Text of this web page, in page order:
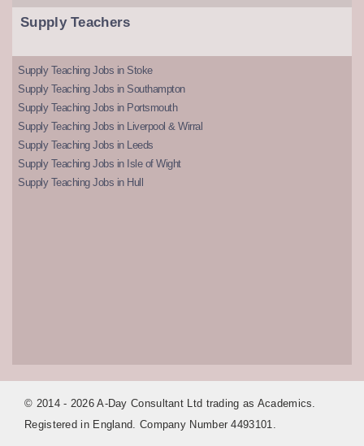
Supply Teachers
Supply Teaching Jobs in Stoke
Supply Teaching Jobs in Southampton
Supply Teaching Jobs in Portsmouth
Supply Teaching Jobs in Liverpool & Wirral
Supply Teaching Jobs in Leeds
Supply Teaching Jobs in Isle of Wight
Supply Teaching Jobs in Hull
© 2014 - 2026 A-Day Consultant Ltd trading as Academics.
Registered in England. Company Number 4493101.